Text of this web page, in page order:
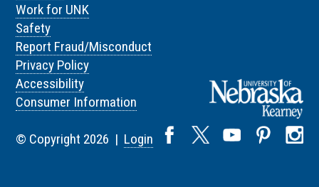
Work for UNK
Safety
Report Fraud/Misconduct
Privacy Policy
Accessibility
Consumer Information
© Copyright 2026 | Login